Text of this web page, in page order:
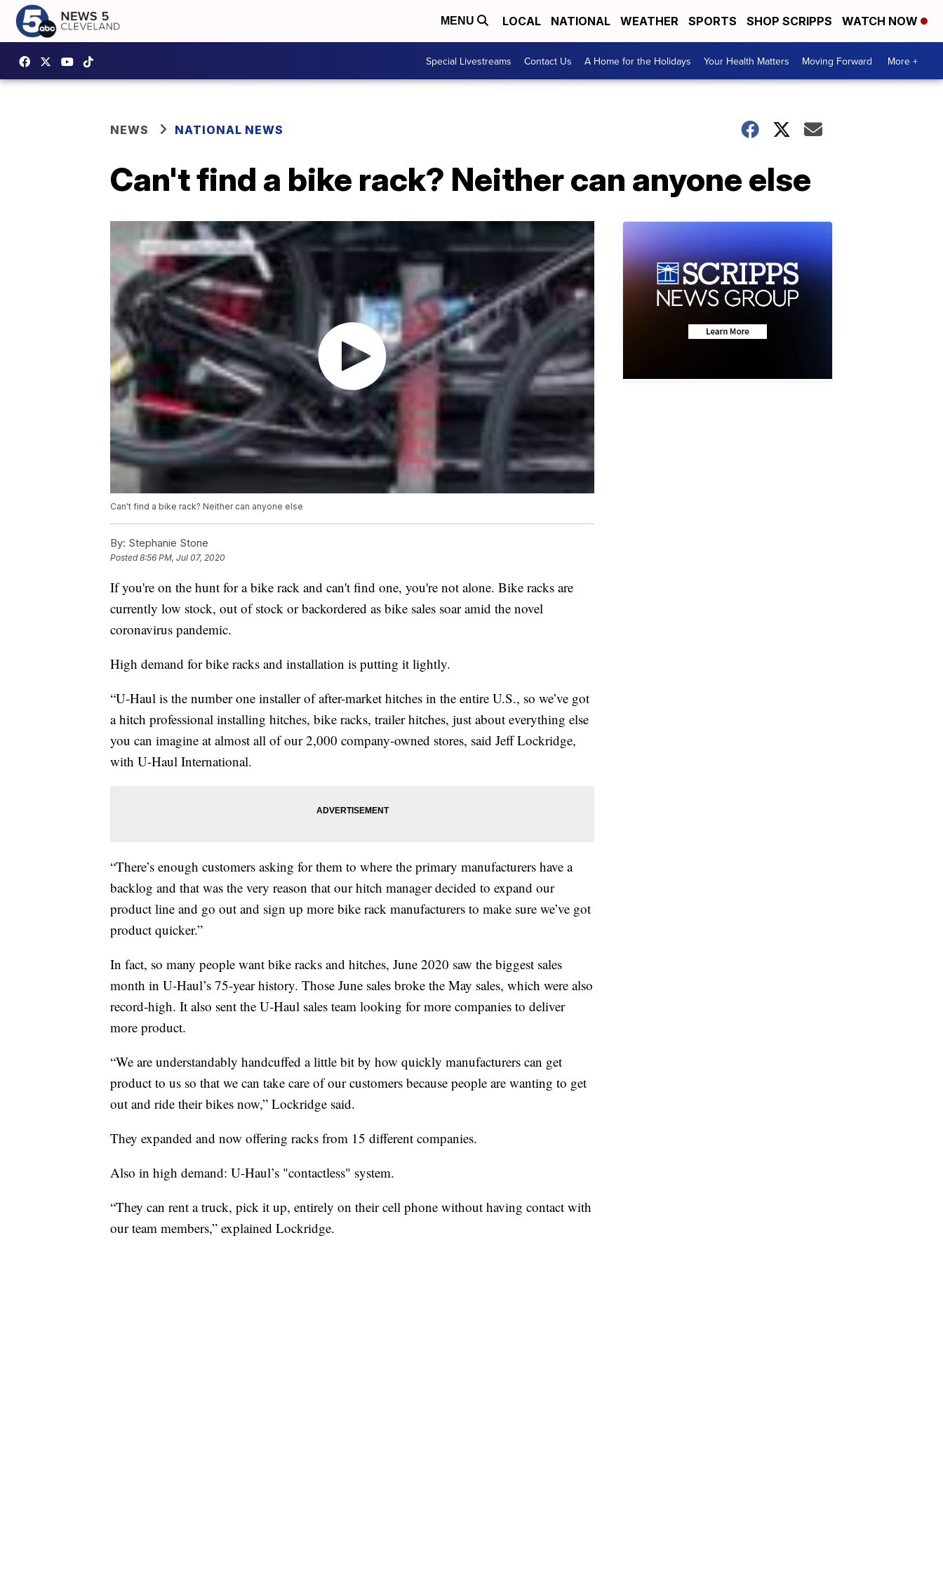
MENU LOCAL NATIONAL WEATHER SPORTS SHOP SCRIPPS WATCH NOW
Special Livestreams Contact Us A Home for the Holidays Your Health Matters Moving Forward More +
NEWS NATIONAL NEWS
Can't find a bike rack? Neither can anyone else
Can't find a bike rack? Neither can anyone else
By: Stephanie Stone
Posted8:56 PM, Jul 07, 2020
If you're on the hunt for a bike rack and can't find one, you're not alone. Bike racks are
currently low stock, out of stock or backordered as bike sales soar amid the novel
coronavirus pandemic.
High demand for bike racks and installation is putting it lightly.
“U-Haul is the number one installer of after-market hitches in the entire U.S., so we’ve got
a hitch professional installing hitches, bike racks, trailer hitches, just about everything else
you can imagine at almost all of our 2,000 company-owned stores, said Jeff Lockridge,
with U-Haul International.
“There’s enough customers asking for them to where the primary manufacturers have a
backlog and that was the very reason that our hitch manager decided to expand our
product line and go out and sign up more bike rack manufacturers to make sure we’ve got
product quicker.”
In fact, so many people want bike racks and hitches, June 2020 saw the biggest sales
month in U-Haul’s 75-year history. Those June sales broke the May sales, which were also
record-high. It also sent the U-Haul sales team looking for more companies to deliver
more product.
“We are understandably handcuffed a little bit by how quickly manufacturers can get
product to us so that we can take care of our customers because people are wanting to get
out and ride their bikes now,” Lockridge said.
They expanded and now offering racks from 15 different companies.
Also in high demand: U-Haul’s "contactless" system.
“They can rent a truck, pick it up, entirely on their cell phone without having contact with
our team members,” explained Lockridge.